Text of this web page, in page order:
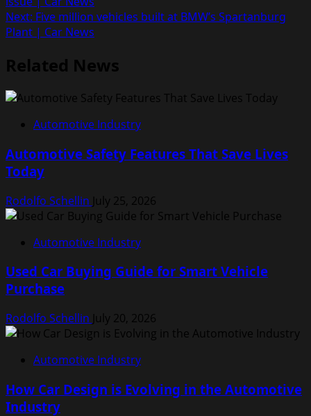
navigation
Next: Five million vehicles built at BMW’s Spartanburg
Plant | Car News
Related News
Automotive Industry
Automotive Safety Features That Save Lives
Today
Rodolfo Schellin July 25, 2026
Automotive Industry
Used Car Buying Guide for Smart Vehicle
Purchase
Rodolfo Schellin July 20, 2026
Automotive Industry
How Car Design is Evolving in the Automotive
Industry